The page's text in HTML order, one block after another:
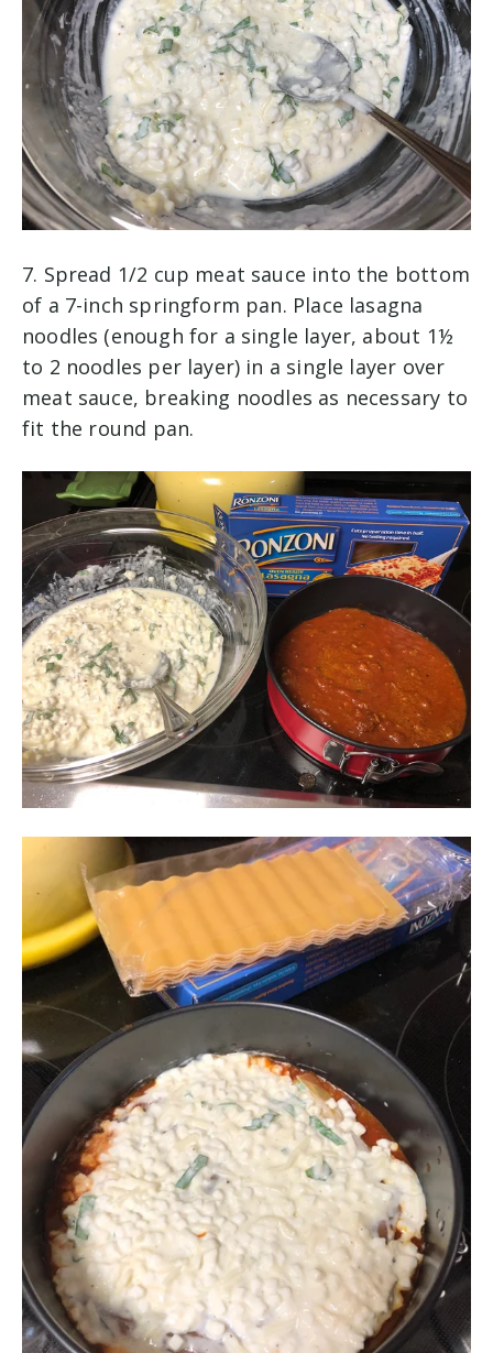
7. Spread 1/2 cup meat sauce into the bottom
of a 7-inch springform pan. Place lasagna
noodles (enough for a single layer, about 1½
to 2 noodles per layer) in a single layer over
meat sauce, breaking noodles as necessary to
fit the round pan.